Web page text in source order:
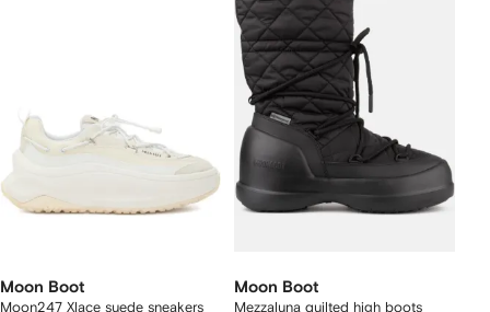
Moon Boot
Moon247 Xlace suede sneakers
Moon Boot
Mezzaluna quilted high boots